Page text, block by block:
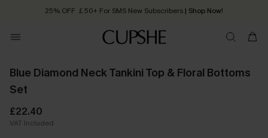
25% OFF ￡50+ For SMS New Subscribers | Shop Now!
Order today, receive in 2 - 3 working days
Blue Diamond Neck Tankini Top & Floral Bottoms
Set
£22.40
VAT Included